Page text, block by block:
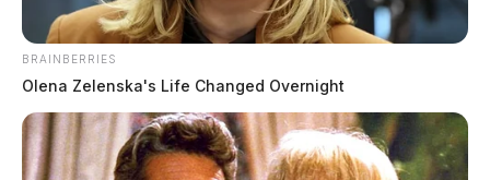
BRAINBERRIES
Olena Zelenska's Life Changed Overnight